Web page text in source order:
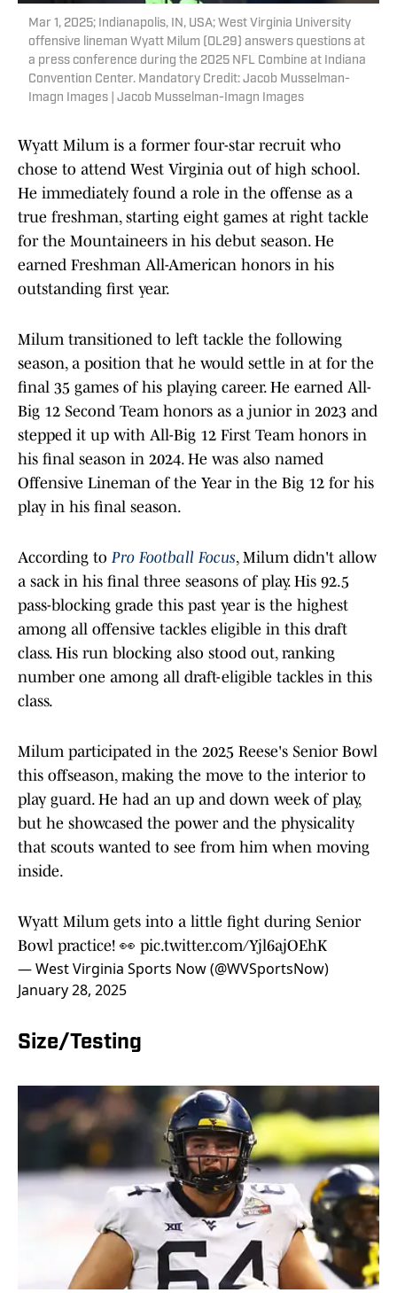
Mar 1, 2025; Indianapolis, IN, USA; West Virginia University
offensive lineman Wyatt Milum (OL29) answers questions at
a press conference during the 2025 NFL Combine at Indiana
Convention Center. Mandatory Credit: Jacob Musselman-
Imagn Images | Jacob Musselman-Imagn Images
Wyatt Milum is a former four-star recruit who
chose to attend West Virginia out of high school.
He immediately found a role in the offense as a
true freshman, starting eight games at right tackle
for the Mountaineers in his debut season. He
earned Freshman All-American honors in his
outstanding first year.
Milum transitioned to left tackle the following
season, a position that he would settle in at for the
final 35 games of his playing career. He earned All-
Big 12 Second Team honors as a junior in 2023 and
stepped it up with All-Big 12 First Team honors in
his final season in 2024. He was also named
Offensive Lineman of the Year in the Big 12 for his
play in his final season.
According to Pro Football Focus, Milum didn't allow
a sack in his final three seasons of play. His 92.5
pass-blocking grade this past year is the highest
among all offensive tackles eligible in this draft
class. His run blocking also stood out, ranking
number one among all draft-eligible tackles in this
class.
Milum participated in the 2025 Reese's Senior Bowl
this offseason, making the move to the interior to
play guard. He had an up and down week of play,
but he showcased the power and the physicality
that scouts wanted to see from him when moving
inside.
Wyatt Milum gets into a little fight during Senior
Bowl practice! 👀 pic.twitter.com/Yjl6ajOEhK
— West Virginia Sports Now (@WVSportsNow)
January 28, 2025
Size/Testing